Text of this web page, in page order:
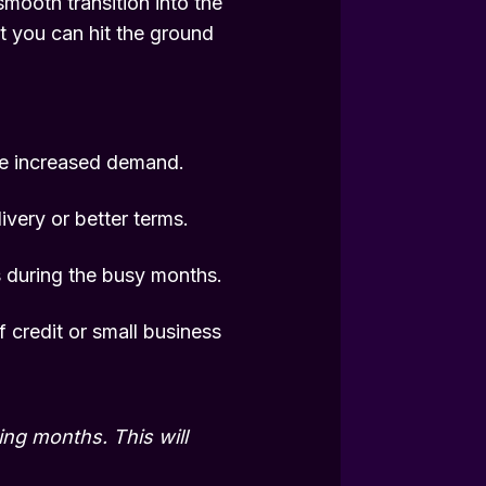
you can hit the ground
increased demand.
or better terms.
the busy months.
credit or small business
months. This will